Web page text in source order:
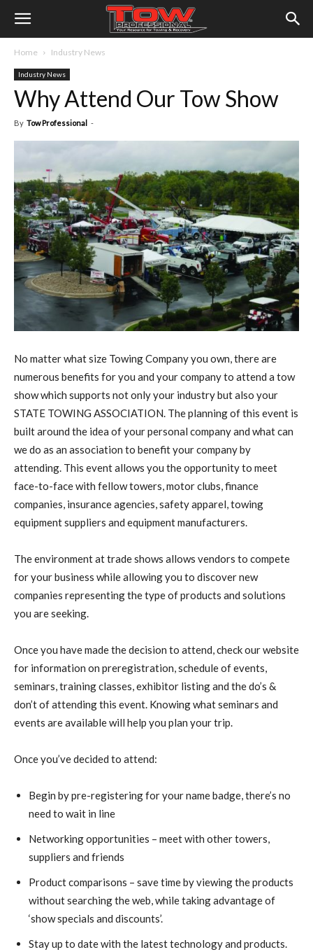
Home Industry News
Industry News
Why Attend Our Tow Show
By Tow Professional -
No matter what size Towing Company you own, there are
numerous benefits for you and your company to attend a tow
show which supports not only your industry but also your
STATE TOWING ASSOCIATION. The planning of this event is
built around the idea of your personal company and what can
we do as an association to benefit your company by
attending. This event allows you the opportunity to meet
face-to-face with fellow towers, motor clubs, finance
companies, insurance agencies, safety apparel, towing
equipment suppliers and equipment manufacturers.
The environment at trade shows allows vendors to compete
for your business while allowing you to discover new
companies representing the type of products and solutions
you are seeking.
Once you have made the decision to attend, check our website
for information on preregistration, schedule of events,
seminars, training classes, exhibitor listing and the do’s &
don’t of attending this event. Knowing what seminars and
events are available will help you plan your trip.
Once you’ve decided to attend:
Begin by pre-registering for your name badge, there’s no
need to wait in line
Networking opportunities – meet with other towers,
suppliers and friends
Product comparisons – save time by viewing the products
without searching the web, while taking advantage of
‘show specials and discounts’.
Stay up to date with the latest technology and products.